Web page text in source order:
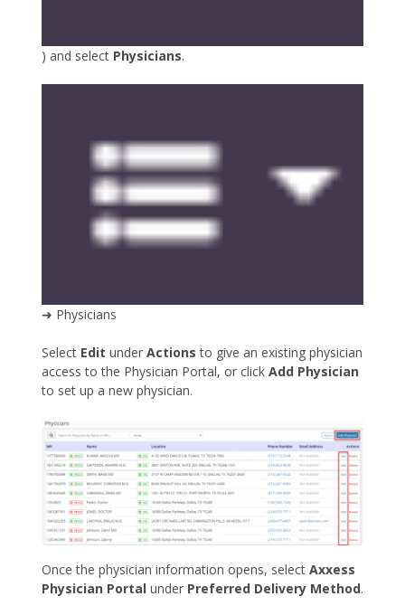
) and select Physicians.
➜ Physicians
Select Edit under Actions to give an existing physician
access to the Physician Portal, or click Add Physician
to set up a new physician.
Once the physician information opens, select Axxess
Physician Portal under Preferred Delivery Method.